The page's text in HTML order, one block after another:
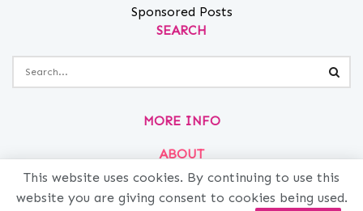
Sponsored Posts
SEARCH
MORE INFO
ABOUT
PRIVACY
CONTACT
This website uses cookies. By continuing to use this
website you are giving consent to cookies being used.